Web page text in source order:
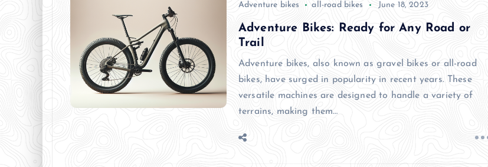
Adventure bikes all-road bikes June 18, 2023
Adventure Bikes: Ready for Any Road or
Trail
Adventure bikes, also known as gravel bikes or all-road
bikes, have surged in popularity in recent years. These
versatile machines are designed to handle a variety of
terrains, making them…